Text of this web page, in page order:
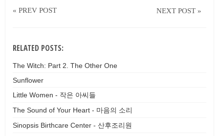
« PREV POST NEXT POST »
RELATED POSTS:
The Witch: Part 2. The Other One
Sunflower
Little Women - 작은 아씨들
The Sound of Your Heart - 마음의 소리
Sinopsis Birthcare Center - 산후조리원